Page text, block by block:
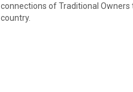
connections of Traditional
country.